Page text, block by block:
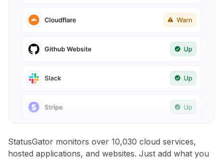
StatusGator monitors over 10,030 cloud services,
hosted applications, and websites. Just add what you